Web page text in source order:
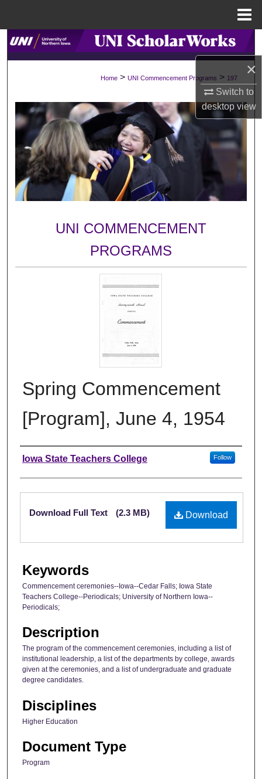
×
Switch to
desktopview
Search
Browse Collections
My Account
About
Digital Commons Network™
Home > UNI Commencement Programs > 197
UNI COMMENCEMENT
PROGRAMS
Spring Commencement
[Program], June 4, 1954
Authors
Iowa State Teachers College Follow
Files
Download
Download Full Text (2.3 MB)
Keywords
Commencement ceremonies--Iowa--Cedar Falls; Iowa State
Teachers College--Periodicals; University of Northern Iowa--
Periodicals;
Description
The program of the commencement ceremonies, including a list of
institutional leadership, a list of the departments by college, awards
given at the ceremonies, and a list of undergraduate and graduate
degree candidates.
Disciplines
Higher Education
Document Type
Program